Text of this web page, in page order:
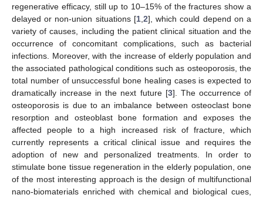
regenerative efficacy, still up to 10–15% of the fractures show a
delayed or non-union situations [1,2], which could depend on a
variety of causes, including the patient clinical situation and the
occurrence of concomitant complications, such as bacterial
infections. Moreover, with the increase of elderly population and
the associated pathological conditions such as osteoporosis, the
total number of unsuccessful bone healing cases is expected to
dramatically increase in the next future [3]. The occurrence of
osteoporosis is due to an imbalance between osteoclast bone
resorption and osteoblast bone formation and exposes the
affected people to a high increased risk of fracture, which
currently represents a critical clinical issue and requires the
adoption of new and personalized treatments. In order to
stimulate bone tissue regeneration in the elderly population, one
of the most interesting approach is the design of multifunctional
nano-biomaterials enriched with chemical and biological cues,